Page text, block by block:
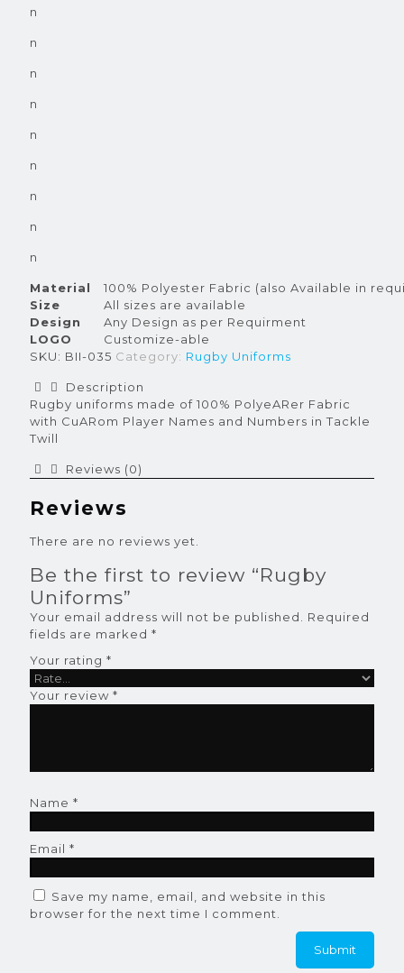
n
n
n
n
n
n
n
n
n
Material
100% Polyester Fabric (also Available in
Size
All sizes are available
Design
Any Design as per Requirment
LOGO
Customize-able
SKU: BII-035 Category: Rugby Uniforms
Description
Rugby uniforms made of 100% PolyeARer Fabric
with CuARom Player Names and Numbers in Tackle
Twill
Reviews (0)
Reviews
There are no reviews yet.
Be the first to review “Rugby
Uniforms”
Your email address will not be published.
Required
fields are marked *
Your rating *
Your review *
Name *
Email *
Save my name, email, and website in this
browser for the next time I comment.